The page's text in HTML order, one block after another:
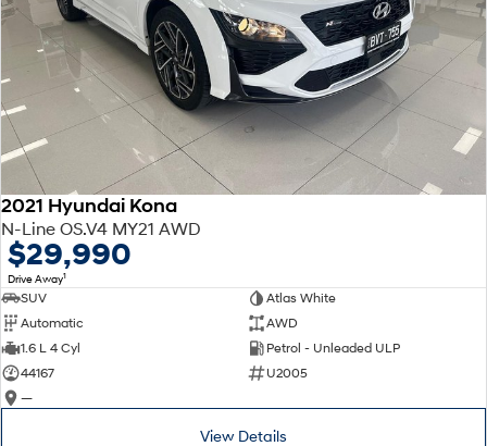
2021 Hyundai Kona
N-Line OS.V4 MY21 AWD
$29,990
Drive Away1
SUV
Atlas White
Automatic
AWD
1.6 L 4 Cyl
Petrol - Unleaded ULP
44167
U2005
—
View Details